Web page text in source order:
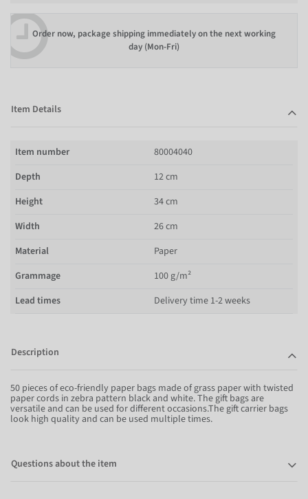
Order now, package shipping immediately on the next working
day (Mon-Fri)
Item Details
Item number
80004040
Depth
12 cm
Height
34 cm
Width
26 cm
Material
Paper
Grammage
100 g/m²
Lead times
Delivery time 1-2 weeks
Description
50 pieces of eco-friendly paper bags made of grass paper with twisted
paper cords in zebra pattern black and white. The gift bags are
versatile and can be used for different occasions.The gift carrier bags
look high quality and can be used multiple times.
Questions about the item